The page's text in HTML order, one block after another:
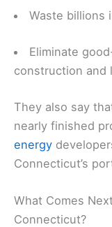
Waste billions
Eliminate
construction and
They also say
nearly finished
energy
Connecticut’s
What Comes
Connecticut?